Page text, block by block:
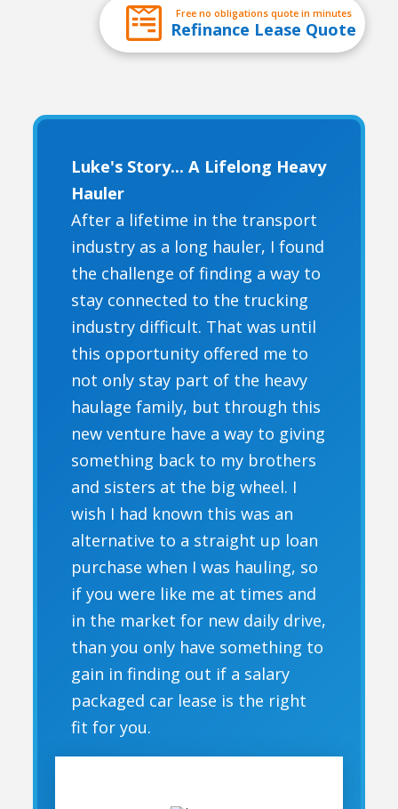
Free no obligations quote in minutes
Refinance Lease Quote
Luke's Story... A Lifelong Heavy
Hauler
After a lifetime in the transport
industry as a long hauler, I found
the challenge of finding a way to
stay connected to the trucking
industry difficult. That was until
this opportunity offered me to
not only stay part of the heavy
haulage family, but through this
new venture have a way to giving
something back to my brothers
and sisters at the big wheel. I
wish I had known this was an
alternative to a straight up loan
purchase when I was hauling, so
if you were like me at times and
in the market for new daily drive,
than you only have something to
gain in finding out if a salary
packaged car lease is the right
fit for you.